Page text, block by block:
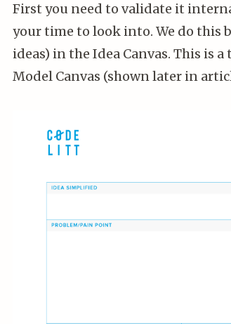
First you need to validate it
your time to look into. We do this
ideas) in the Idea Canvas. This is
Model Canvas (shown later in